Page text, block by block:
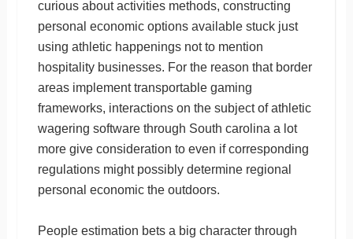
curious about activities methods, constructing
personal economic options available stuck just
using athletic happenings not to mention
hospitality businesses. For the reason that border
areas implement transportable gaming
frameworks, interactions on the subject of athletic
wagering software through South carolina a lot
more give consideration to even if corresponding
regulations might possibly determine regional
personal economic the outdoors.
People estimation bets a big character through